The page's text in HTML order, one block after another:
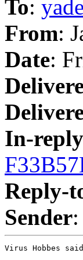
To:
From:
Date:
In-
Reply-
Sender:
Virus Hobbes